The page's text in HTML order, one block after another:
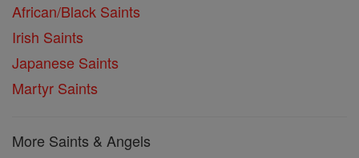
African/Black Saints
Irish Saints
Japanese Saints
Martyr Saints
More Saints & Angels